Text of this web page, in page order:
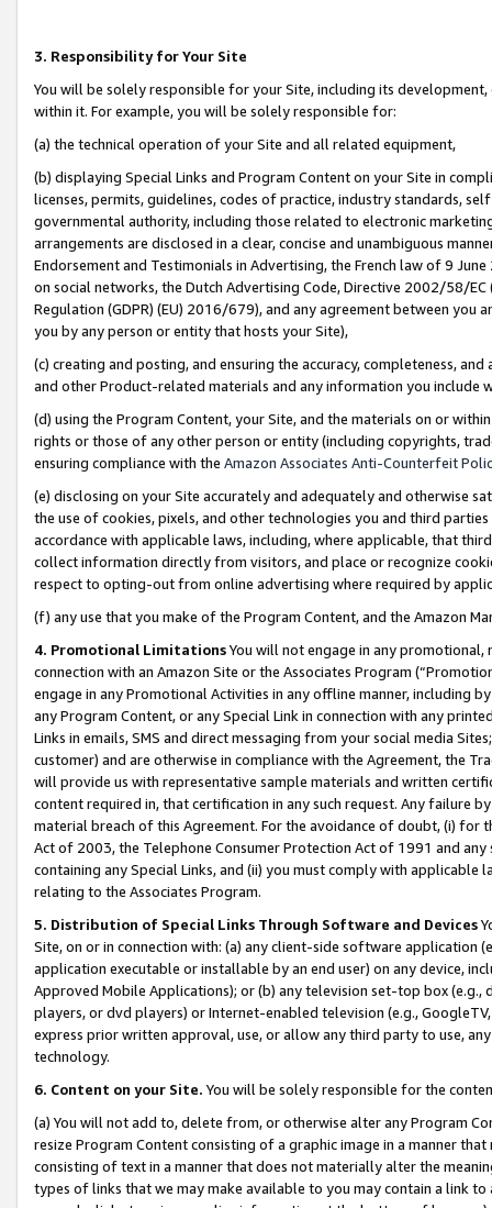
3. Responsibility for Your Site
You will be solely responsible for your Site, including its
within it. For example, you will be solely responsible for:
(a) the technical operation of your Site and all related equipment,
(b) displaying Special Links and Program Content on your Site in
licenses, permits, guidelines, codes of practice, industry standards,
governmental authority, including those related to electronic
arrangements are disclosed in a clear, concise and unambiguous
Endorsement and Testimonials in Advertising, the French law of 9
on social networks, the Dutch Advertising Code, Directive 2002/58/
Regulation (GDPR) (EU) 2016/679), and any agreement between
you by any person or entity that hosts your Site),
(c) creating and posting, and ensuring the accuracy, completeness,
and other Product-related materials and any information you include
(d) using the Program Content, your Site, and the materials on or
rights or those of any other person or entity (including copyrights,
ensuring compliance with the Amazon Associates Anti-Counterfeit
(e) disclosing on your Site accurately and adequately and otherwise
the use of cookies, pixels, and other technologies you and third
accordance with applicable laws, including, where applicable, that
collect information directly from visitors, and place or recognize
respect to opting-out from online advertising where required by
(f) any use that you make of the Program Content, and the Amazon
4. Promotional LimitationsYou will not engage in any
connection with an Amazon Site or the Associates Program
engage in any Promotional Activities in any offline manner, including
any Program Content, or any Special Link in connection with any
Links in emails, SMS and direct messaging from your social media
customer) and are otherwise in compliance with the Agreement, the
will provide us with representative sample materials and written
content required in, that certification in any such request. Any failure
material breach of this Agreement. For the avoidance of doubt, (i) for
Act of 2003, the Telephone Consumer Protection Act of 1991 and
containing any Special Links, and (ii) you must comply with
relating to the Associates Program.
5. Distribution of Special Links Through Software and Devices
Site, on or in connection with: (a) any client-side software application
application executable or installable by an end user) on any device,
Approved Mobile Applications); or (b) any television set-top box
players, or dvd players) or Internet-enabled television (e.g.,
express prior written approval, use, or allow any third party to use,
technology.
6. Content on your Site. You will be solely responsible for the
(a) You will not add to, delete from, or otherwise alter any Program
resize Program Content consisting of a graphic image in a manner
consisting of text in a manner that does not materially alter the
types of links that we may make available to you may contain a link